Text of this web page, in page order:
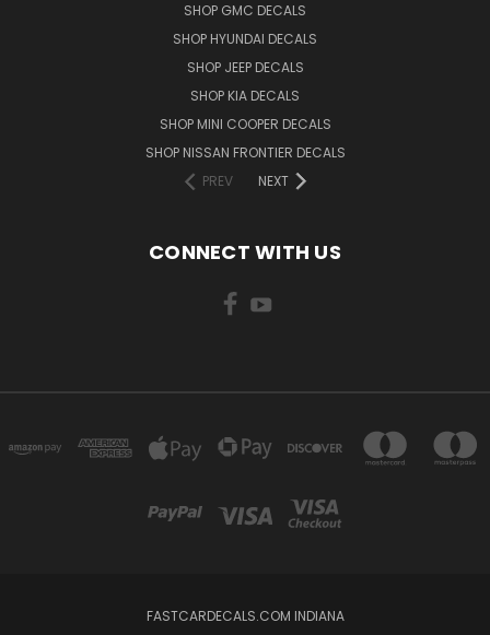
SHOP GMC DECALS
SHOP HYUNDAI DECALS
SHOP JEEP DECALS
SHOP KIA DECALS
SHOP MINI COOPER DECALS
SHOP NISSAN FRONTIER DECALS
PREV
NEXT
CONNECT WITH US
FASTCARDECALS.COM INDIANA